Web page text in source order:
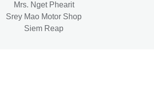
Mrs. Nget Phearit
Srey Mao Motor Shop
Siem Reap